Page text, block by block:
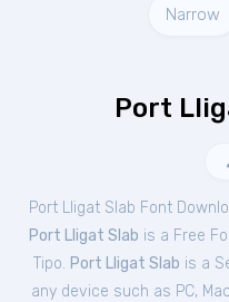
Narrow
Port
Port Lligat Slab Font
Port Lligat Slab is a Free
Tipo. Port Lligat Slab is a
any device such as PC,